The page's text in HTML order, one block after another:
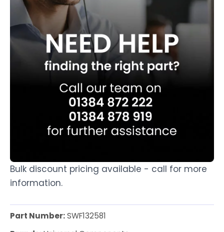
Bulk discount pricing available - call for more
information.
Part Number:SWF132581